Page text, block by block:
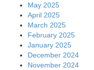
May 2025
April 2025
March 2025
February 2025
January 2025
December 2024
November 2024